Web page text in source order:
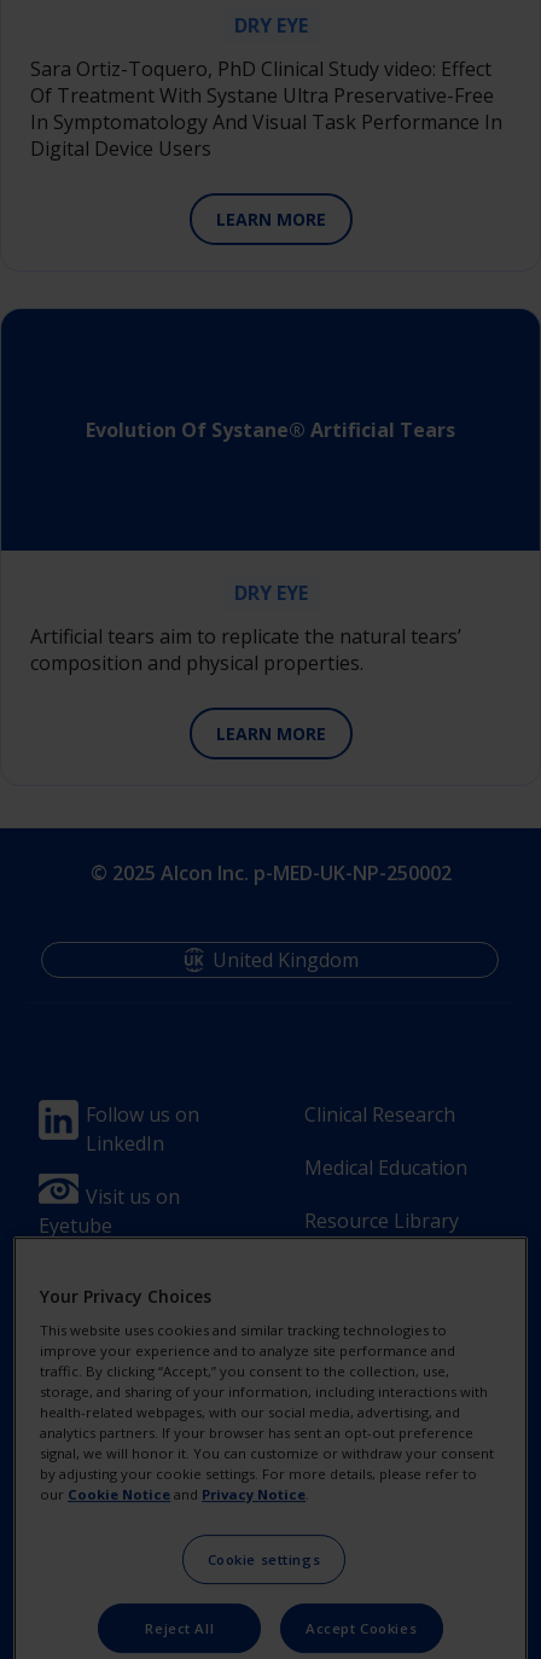
DRY EYE
Sara Ortiz-Toquero, PhD Clinical Study video: Effect
Of Treatment With Systane Ultra Preservative-Free
In Symptomatology And Visual Task Performance In
Digital Device Users
LEARN MORE
Evolution Of Systane® Artificial Tears
DRY EYE
Artificial tears aim to replicate the natural tears’
composition and physical properties.
LEARN MORE
© 2025 Alcon Inc. p-MED-UK-NP-250002
Footer
Column
1(Professional)
-
Link
[en-
UK]
Follow us on
LinkedIn
Visit us on
Eyetube
Footer
Column
2(Professional)
-
Links
Clinical Research
Medical Education
Resource Library
Footer
Column
3(Professional)
Contact Us
MyAlcon
United Kingdom
Footer
legal
Privacy Notices
Cookie Notice
Your Privacy
Choices/Rights
Terms of Use
Your Privacy Choices
This website uses cookies and similar tracking technologies to
improve your experience and to analyze site performance and
traffic. By clicking “Accept,” you consent to the collection, use,
storage, and sharing of your information, including interactions with
health-related webpages, with our social media, advertising, and
analytics partners. If your browser has sent an opt-out preference
signal, we will honor it. You can customize or withdraw your consent
by adjusting your cookie settings. For more details, please refer to
our Cookie Notice and Privacy Notice.
Cookie settings
Reject All Accept Cookies